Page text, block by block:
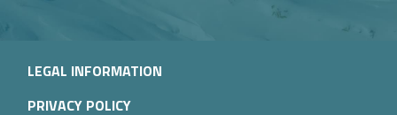
LEGAL INFORMATION
PRIVACY POLICY